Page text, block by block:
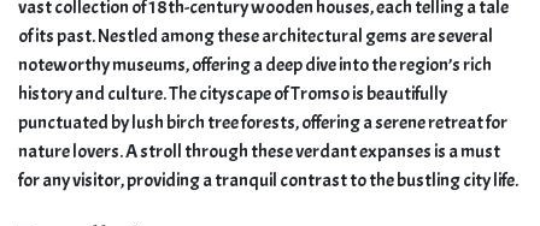
vast collection of 18th-century wooden houses, each telling a tale
of its past. Nestled among these architectural gems are several
noteworthy museums, offering a deep dive into the region’s rich
history and culture. The cityscape of Tromso is beautifully
punctuated by lush birch tree forests, offering a serene retreat for
nature lovers. A stroll through these verdant expanses is a must
for any visitor, providing a tranquil contrast to the bustling city life.